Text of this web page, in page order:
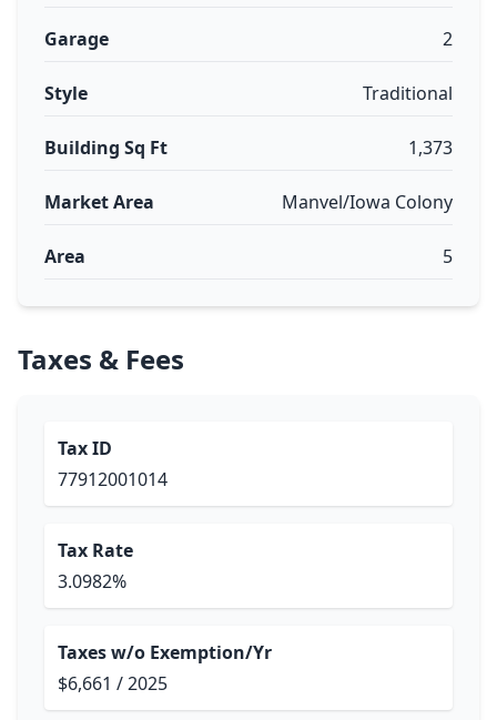
Garage 2
Style Traditional
Building Sq Ft 1,373
Market Area Manvel/Iowa Colony
Area 5
Taxes & Fees
Tax ID
77912001014
Tax Rate
3.0982%
Taxes w/o Exemption/Yr
$6,661 / 2025